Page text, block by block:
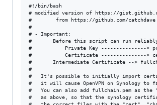
#!/bin/bash
# modified version of https://gist.github.com/
# 		 from https://github.com/catchdave
#
# - Important:
#       Before this script can run
#       	Private Key ---------------> privkey.pem
#       	Certificate ---------------> cert.pem
#		Intermediate Certificate --> fullchain.pem
#
#	It's possible to initially import certs WITHOUT adding an Intermediate Cert, and while this works in most cases,
#	it will cause OpenVPN on Synology to fail, as it requires the intermediate certs present in fullchain.pem
#	You can also add fullchain.pem as the "Certificate" file, which works, but it's important to upload the correct files
#	as above, so that the synology certificate sync tool will write the correct contents into the "info" files and associate